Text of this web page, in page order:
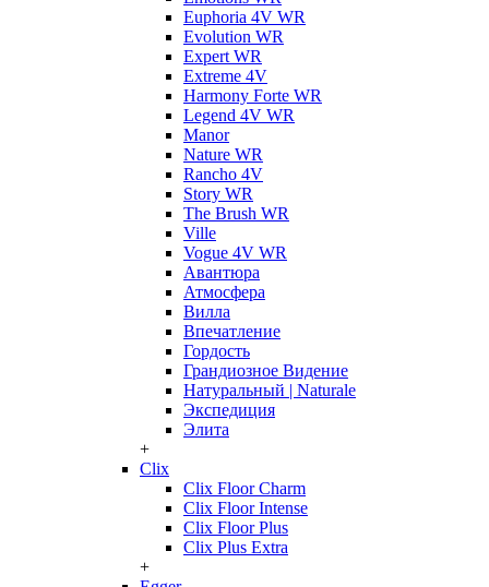
Euphoria 4V WR
Evolution WR
Expert WR
Extreme 4V
Harmony Forte WR
Legend 4V WR
Manor
Nature WR
Rancho 4V
Story WR
The Brush WR
Ville
Vogue 4V WR
Авантюра
Атмосфера
Вилла
Впечатление
Гордость
Грандиозное Видение
Натуральный | Naturale
Экспедиция
Элита
+
Clix
Clix Floor Charm
Clix Floor Intense
Clix Floor Plus
Clix Plus Extra
+